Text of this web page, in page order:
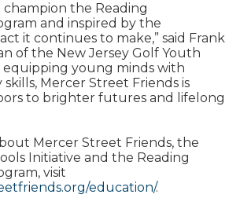
champion the Reading
and inspired by the
it continues to make,” said Frank
of the New Jersey Golf Youth
equipping young minds with
skills, Mercer Street Friends is
to brighter futures and lifelong
Mercer Street Friends, the
Initiative and the Reading
visit
education/.